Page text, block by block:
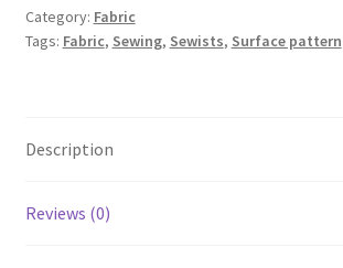
Category: Fabric
Tags: Fabric, Sewing, Sewists, Surface pattern
Description
Reviews (0)